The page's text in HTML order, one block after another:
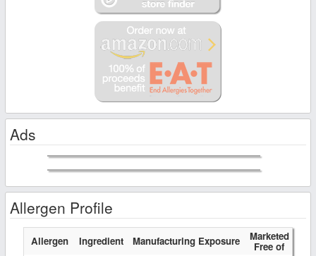
Ads
Allergen Profile
Allergen Ingredient Manufacturing Exposure Marketed
Free of